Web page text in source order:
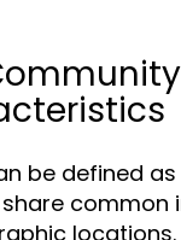
be defined
common
locations.